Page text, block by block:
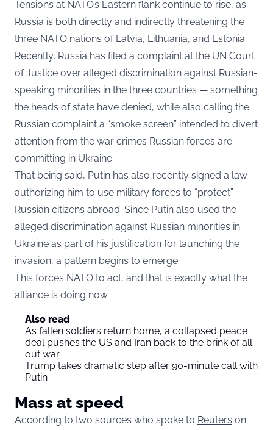
Tensions at NATO’s Eastern flank continue to rise, as
Russia is both directly and indirectly threatening the
three NATO nations of Latvia, Lithuania, and Estonia.
Recently, Russia has filed a complaint at the UN Court
of Justice over alleged discrimination against Russian-
speaking minorities in the three countries — something
the heads of state have denied, while also calling the
Russian complaint a “smoke screen” intended to divert
attention from the war crimes Russian forces are
committing in Ukraine.
That being said, Putin has also recently signed a law
authorizing him to use military forces to “protect”
Russian citizens abroad. Since Putin also used the
alleged discrimination against Russian minorities in
Ukraine as part of his justification for launching the
invasion, a pattern begins to emerge.
This forces NATO to act, and that is exactly what the
alliance is doing now.
Also read
As fallen soldiers return home, a collapsed peace
deal pushes the US and Iran back to the brink of all-
out war
Trump takes dramatic step after 90-minute call with
Putin
Mass at speed
According to two sources who spoke to Reuters on